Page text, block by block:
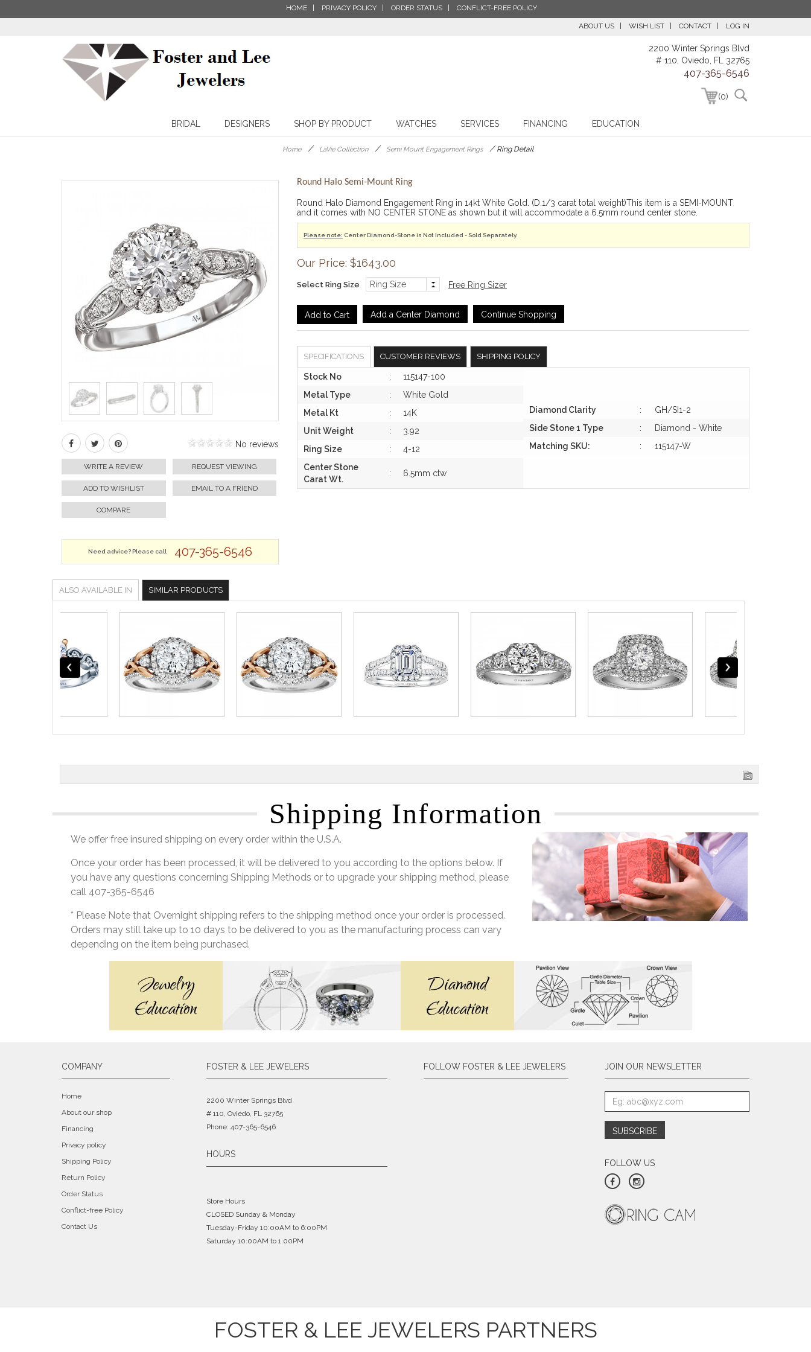
HOME PRIVACY POLICY ORDER STATUS CONFLICT-FREE POLICY
ABOUT US WISH LIST CONTACT LOG IN
2200 Winter Springs Blvd
# 110, Oviedo, FL 32765
407-365-6546
(0)
BRIDAL DESIGNERS SHOP BY PRODUCT WATCHES SERVICES FINANCING EDUCATION
Home / LaVie Collection / Semi Mount Engagement Rings /Ring Detail
No reviews
WRITE A REVIEW REQUEST VIEWING
ADD TO WISHLIST EMAIL TO A FRIEND
COMPARE
Need advice? Please call 407-365-6546
Round Halo Semi-Mount Ring
Round Halo Diamond Engagement Ring in 14kt White Gold. (D.1/3 carat total weight)This item is a SEMI-MOUNT
and it comes with NO CENTER STONE as shown but it will accommodate a 6.5mm round center stone.
Please note: Center Diamond-Stone is Not Included - Sold Separately.
Our Price: $1643.00
Select Ring Size Free Ring Sizer
Add a Center Diamond Continue Shopping
SPECIFICATIONS CUSTOMER REVIEWS SHIPPING POLICY
Stock No :
115147-100
Metal Type
:
White Gold
Metal Kt
:
14K
Unit Weight
:
3.92
Ring Size
:
4-12
Center Stone
Carat Wt.
: 6.5mm ctw
Diamond Clarity :
GH/SI1-2
Side Stone 1 Type
:
Diamond - White
Matching SKU:
: 115147-W
ALSO AVAILABLE IN SIMILAR PRODUCTS
Shipping Information
We offer free insured shipping on every order within the U.S.A.
Once your order has been processed, it will be delivered to you according to the options below. If
you have any questions concerning Shipping Methods or to upgrade your shipping method, please
call 407-365-6546
* Please Note that Overnight shipping refers to the shipping method once your order is processed.
Orders may still take up to 10 days to be delivered to you as the manufacturing process can vary
depending on the item being purchased.
COMPANY
Home
About our shop
Financing
Privacy policy
Shipping Policy
Return Policy
Order Status
Conflict-free Policy
Contact Us
FOSTER & LEE JEWELERS
2200 Winter Springs Blvd
# 110, Oviedo, FL 32765
Phone: 407-365-6546
HOURS
Store Hours
CLOSED Sunday & Monday
Tuesday-Friday 10:00AM to 6:00PM
Saturday 10:00AM to 1:00PM
FOLLOW FOSTER & LEE JEWELERS JOIN OUR NEWSLETTER
FOLLOW US
FOSTER & LEE JEWELERS PARTNERS